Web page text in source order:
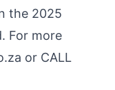
the 2025
For more
or CALL